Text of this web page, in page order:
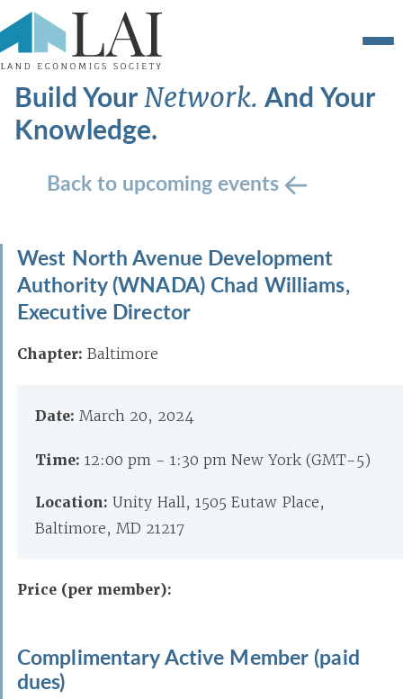
Build YourNetwork.And Your
Knowledge.
Back to upcoming events
West North Avenue Development
Authority (WNADA) Chad Williams,
Executive Director
Chapter: Baltimore
Date: March 20, 2024
Time: 12:00 pm - 1:30 pm New York (GMT-5)
Location: Unity Hall, 1505 Eutaw Place,
Baltimore, MD 21217
Price (per member):
Complimentary Active Member (paid
dues)